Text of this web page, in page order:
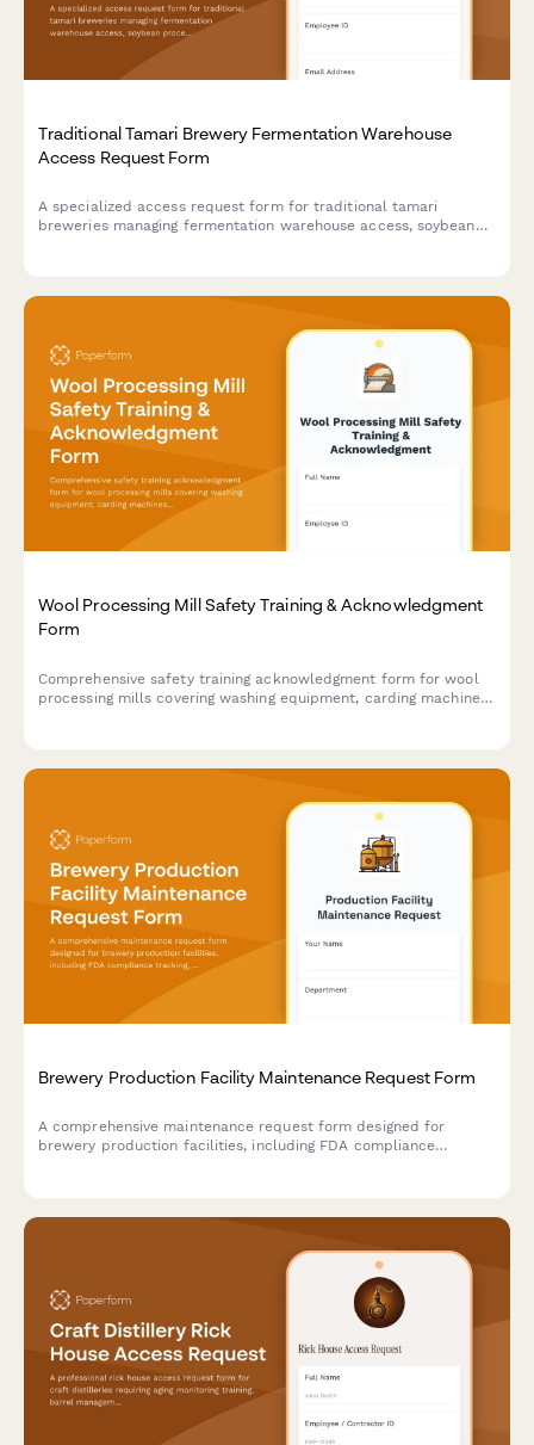
Traditional Tamari Brewery Fermentation Warehouse
Access Request Form
A specialized access request form for traditional tamari
breweries managing fermentation warehouse access, soybean
Wool Processing Mill Safety Training & Acknowledgment
Form
Comprehensive safety training acknowledgment form for wool
processing mills covering washing equipment, carding machines,
Brewery Production Facility Maintenance Request Form
A comprehensive maintenance request form designed for
brewery production facilities, including FDA compliance